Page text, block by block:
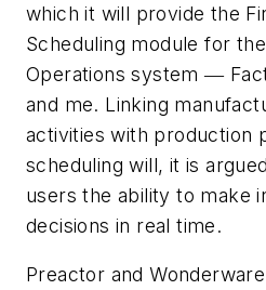
which it will provide the
Scheduling module for
Operations system ―
and me. Linking
activities with production
scheduling will, it is
users the ability to make
decisions in real time.
Preactor and